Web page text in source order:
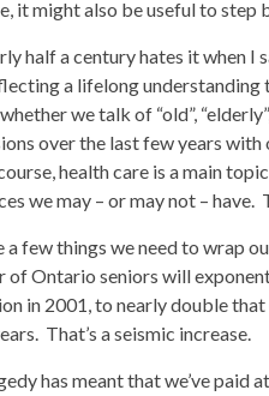
it might also be useful to
half a century hates it when I
a lifelong
we talk of “old”,
over the last few years
health care is a main
we may – or may not –
a few things we need to wrap
of Ontario seniors will
in 2001, to nearly double
That’s a seismic increase.
has meant that we’ve